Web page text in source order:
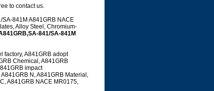
to contact us.
841M A841GRB NACE
Alloy Steel, Chromium-
841/SA-841M
factory, A841GRB adopt
Chemical, A841GRB
impact
N, A841GRB Material,
A841GRB NACE MR0175,